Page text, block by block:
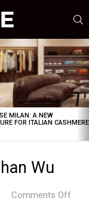
MILAN: A NEW
FOR ITALIAN CASHMERE
Wu
Comments Off